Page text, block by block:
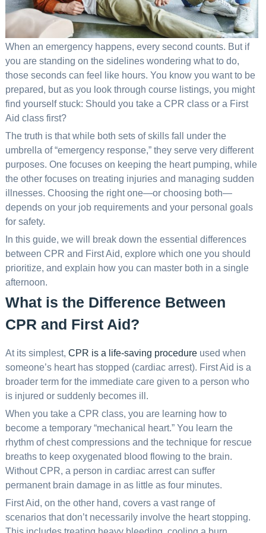
When an emergency happens, every second counts. But if
you are standing on the sidelines wondering what to do,
those seconds can feel like hours. You know you want to be
prepared, but as you look through course listings, you might
find yourself stuck: Should you take a CPR class or a First
Aid class first?
The truth is that while both sets of skills fall under the
umbrella of “emergency response,” they serve very different
purposes. One focuses on keeping the heart pumping, while
the other focuses on treating injuries and managing sudden
illnesses. Choosing the right one—or choosing both—
depends on your job requirements and your personal goals
for safety.
In this guide, we will break down the essential differences
between CPR and First Aid, explore which one you should
prioritize, and explain how you can master both in a single
afternoon.
What is the Difference Between
CPR and First Aid?
At its simplest, CPR is a life-saving procedureused when
someone’s heart has stopped (cardiac arrest). First Aid is a
broader term for the immediate care given to a person who
is injured or suddenly becomes ill.
When you take a CPR class, you are learning how to
become a temporary “mechanical heart.” You learn the
rhythm of chest compressions and the technique for rescue
breaths to keep oxygenated blood flowing to the brain.
Without CPR, a person in cardiac arrest can suffer
permanent brain damage in as little as four minutes.
First Aid, on the other hand, covers a vast range of
scenarios that don’t necessarily involve the heart stopping.